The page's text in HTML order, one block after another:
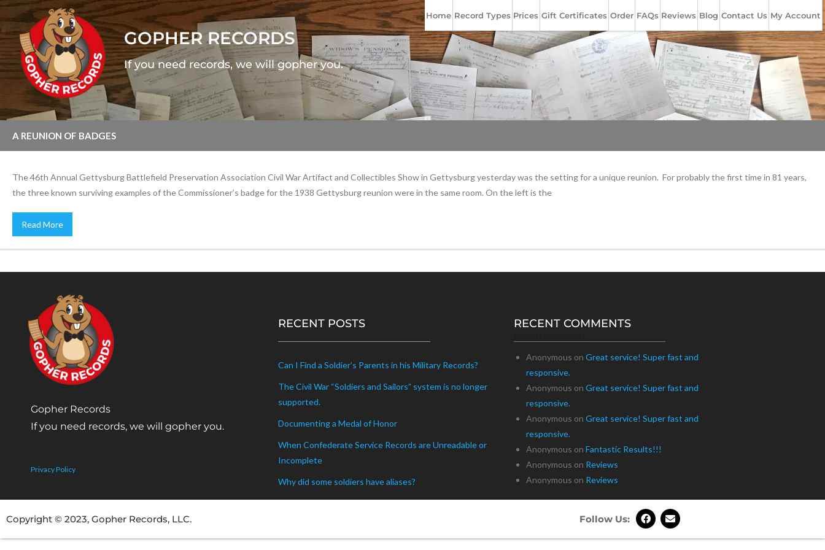
GOPHER RECORDS
If you need records, we will gopher you.
Home Record Types Prices Gift Certificates Order FAQs Reviews Blog Contact Us My Account
A REUNION OF BADGES
The 46th Annual Gettysburg Battlefield Preservation Association Civil War Artifact and Collectibles Show in Gettysburg yesterday was the setting for a unique reunion. For probably the first time in 81 years,
the three known surviving examples of the Commissioner’s badge for the 1938 Gettysburg reunion were in the same room. On the left is the
Read More
Gopher Records
If you need records, we will gopher you.
Privacy Policy
RECENT POSTS
Can I Find a Soldier’s Parents in his Military Records?
The Civil War “Soldiers and Sailors” system is no longer
supported.
Documenting a Medal of Honor
When Confederate Service Records are Unreadable or
Incomplete
Why did some soldiers have aliases?
RECENT COMMENTS
Anonymous on Great service! Super fast and
responsive.
Anonymous on Great service! Super fast and
responsive.
Anonymous on Great service! Super fast and
responsive.
Anonymous on Fantastic Results!!!
Anonymous on Reviews
Anonymous on Reviews
Copyright © 2023, Gopher Records, LLC. Follow Us: